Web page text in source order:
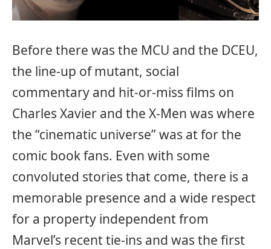
Before there was the MCU and the DCEU,
the line-up of mutant, social
commentary and hit-or-miss films on
Charles Xavier and the X-Men was where
the “cinematic universe” was at for the
comic book fans. Even with some
convoluted stories that come, there is a
memorable presence and a wide respect
for a property independent from
Marvel’s recent tie-ins and was the first